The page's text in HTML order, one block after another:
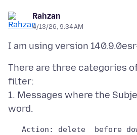
Rahzan
4/13/26, 9:34 AM
There are three categories
filter:
1. Messages where the